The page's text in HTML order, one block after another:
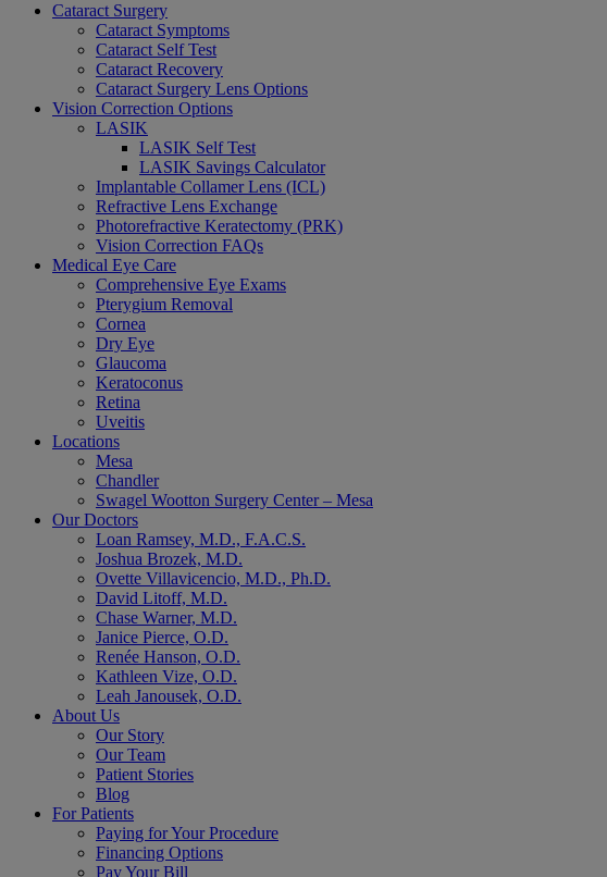
Cataract Surgery
Cataract Symptoms
Cataract Self Test
Cataract Recovery
Cataract Surgery Lens Options
Vision Correction Options
LASIK
LASIK Self Test
LASIK Savings Calculator
Implantable Collamer Lens (ICL)
Refractive Lens Exchange
Photorefractive Keratectomy (PRK)
Vision Correction FAQs
Medical Eye Care
Comprehensive Eye Exams
Pterygium Removal
Cornea
Dry Eye
Glaucoma
Keratoconus
Retina
Uveitis
Locations
Mesa
Chandler
Swagel Wootton Surgery Center – Mesa
Our Doctors
Loan Ramsey, M.D., F.A.C.S.
Joshua Brozek, M.D.
Ovette Villavicencio, M.D., Ph.D.
David Litoff, M.D.
Chase Warner, M.D.
Janice Pierce, O.D.
Renée Hanson, O.D.
Kathleen Vize, O.D.
Leah Janousek, O.D.
About Us
Our Story
Our Team
Patient Stories
Blog
For Patients
Paying for Your Procedure
Financing Options
Pay Your Bill